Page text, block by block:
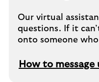
Our virtual
questions. If it
onto someone who
How to message